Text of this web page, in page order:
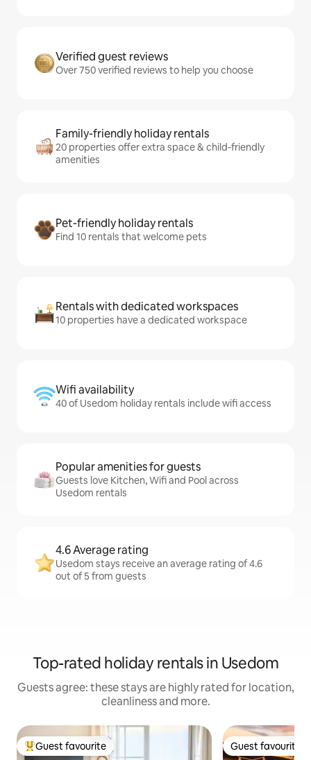
Verified guest reviews
Over 750 verified reviews to help you choose
Family-friendly holiday rentals
20 properties offer extra space & child-friendly
amenities
Pet-friendly holiday rentals
Find 10 rentals that welcome pets
Rentals with dedicated workspaces
10 properties have a dedicated workspace
Wifi availability
40 of Usedom holiday rentals include wifi access
Popular amenities for guests
Guests love Kitchen, Wifi and Pool across
Usedom rentals
4.6 Average rating
Usedom stays receive an average rating of 4.6
out of 5 from guests
Top-rated holiday rentals in Usedom
Guests agree: these stays are highly rated for location,
cleanliness and more.
Top guest favourite
Guest favourite Guest favourite
Guest favourite